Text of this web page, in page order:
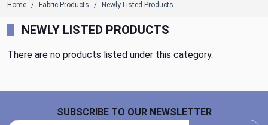
Home Fabric Products Newly Listed Products
NEWLY LISTED PRODUCTS
There are no products listed under this category.
SUBSCRIBE TO OUR NEWSLETTER